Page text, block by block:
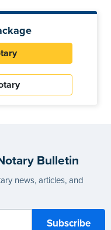
Bulletin
news, articles, and